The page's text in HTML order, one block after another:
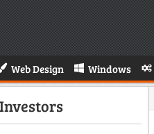
Web Design Windows